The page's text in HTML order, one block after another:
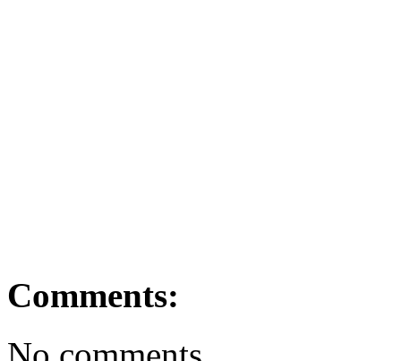
Comments: